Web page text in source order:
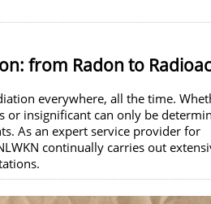
from Radon to
everywhere, all the time.
or insignificant can only be
As an expert service provider for
continually carries out